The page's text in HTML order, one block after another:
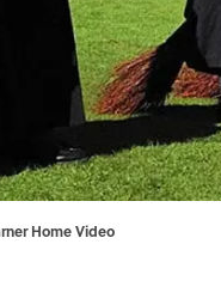
Home Video